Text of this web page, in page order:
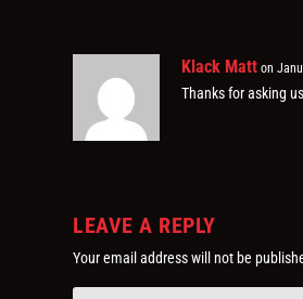
Klack Matt on
Thanks for asking
LEAVE A REPLY
Your email address will not be